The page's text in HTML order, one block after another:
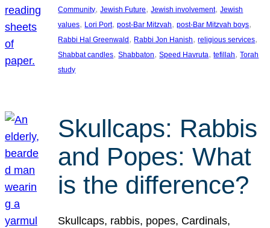
Community, Jewish Future, Jewish involvement, Jewish
values, Lori Port, post-Bar Mitzvah, post-Bar Mitzvah boys
Rabbi Hal Greenwald , Rabbi Jon Hanish, religious services
Shabbat candles, Shabbaton, Speed Havruta, tefillah, Torah
study
Skullcaps: Rabbis
and Popes: What
is the difference?
Skullcaps, rabbis, popes, Cardinals,